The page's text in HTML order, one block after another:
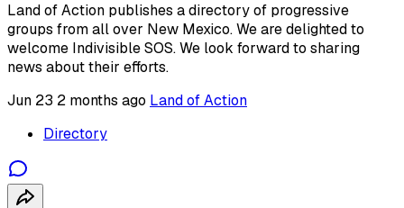
Land of Action publishes a directory of progressive
groups from all over New Mexico. We are delighted to
welcome Indivisible SOS. We look forward to sharing
news about their efforts.
Jun 23 2 months ago Land of Action
Directory